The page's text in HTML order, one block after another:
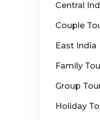
Central
Couple
East India
Family
Group
Holiday